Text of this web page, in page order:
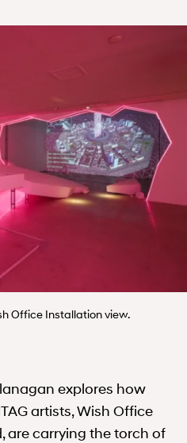
Office Installation view.
explores how
artists, Wish Office
are carrying the torch of